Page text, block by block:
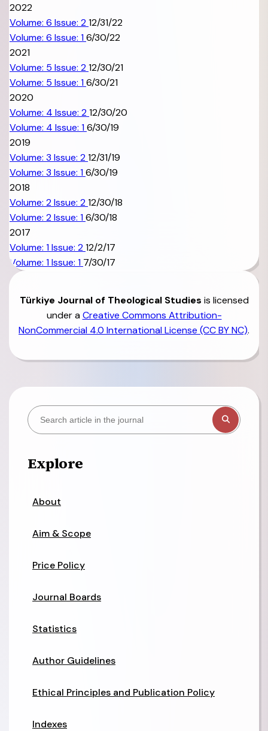
2022
Volume: 6 Issue: 212/31/22
Volume: 6 Issue: 16/30/22
2021
Volume: 5 Issue: 212/30/21
Volume: 5 Issue: 16/30/21
2020
Volume: 4 Issue: 212/30/20
Volume: 4 Issue: 16/30/19
2019
Volume: 3 Issue: 212/31/19
Volume: 3 Issue: 16/30/19
2018
Volume: 2 Issue: 212/30/18
Volume: 2 Issue: 1 6/30/18
2017
Volume: 1 Issue: 212/2/17
Volume: 1 Issue: 1 7/30/17
Türkiye Journal of Theological Studies is licensed
under aCreative Commons Attribution-
NonCommercial 4.0 International License (CC BY NC).
Explore
About
Aim & Scope
Price Policy
Journal Boards
Statistics
Author Guidelines
Ethical Principles and Publication Policy
Indexes